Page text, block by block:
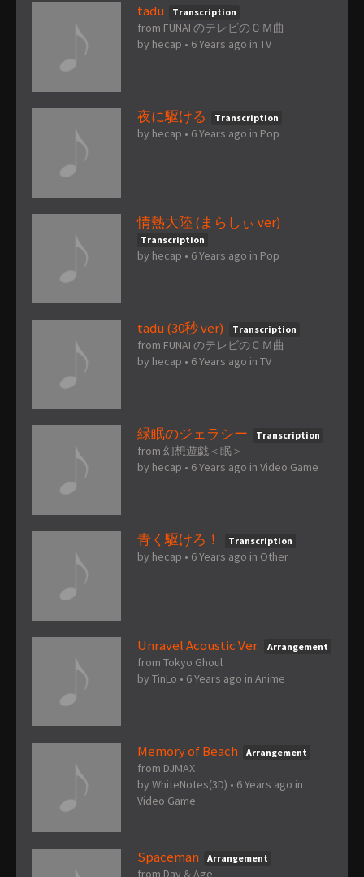
tadu Transcription
from FUNAI のテレビのＣＭ曲
by hecap • 6 Years ago in TV
夜に駆ける Transcription
by hecap • 6 Years ago in Pop
情熱大陸 (まらしぃ ver)
Transcription
by hecap • 6 Years ago in Pop
tadu (30秒 ver) Transcription
from FUNAI のテレビのＣＭ曲
by hecap • 6 Years ago in TV
緑眠のジェラシー Transcription
from 幻想遊戯＜眠＞
by hecap • 6 Years ago in Video Game
青く駆けろ！ Transcription
by hecap • 6 Years ago in Other
Unravel Acoustic Ver. Arrangement
from Tokyo Ghoul
by TinLo • 6 Years ago in Anime
Memory of Beach Arrangement
from DJMAX
by WhiteNotes(3D) • 6 Years ago in
Video Game
Spaceman Arrangement
from Day & Age